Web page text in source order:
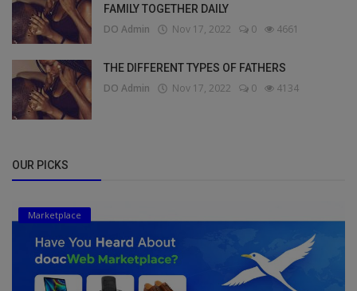
FAMILY TOGETHER DAILY
DO Admin Nov 17, 2022 0 4661
THE DIFFERENT TYPES OF FATHERS
DO Admin Nov 17, 2022 0 4134
OUR PICKS
Marketplace